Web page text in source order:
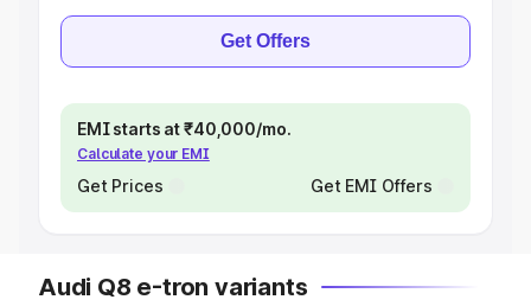
Get Offers
EMI starts at ₹40,000/mo.
Calculate your EMI
Get Prices Get EMI Offers
Audi Q8 e-tron variants